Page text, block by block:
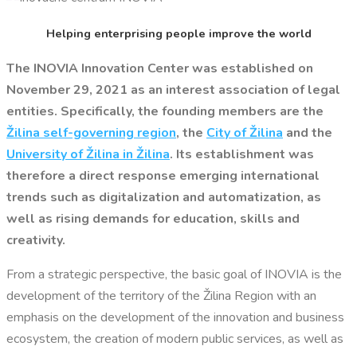
Helping enterprising people improve the world
The INOVIA Innovation Center was established on
November 29, 2021 as an interest association of legal
entities. Specifically, the founding members are the
Žilina self-governing region, the City of Žilina and the
University of Žilina in Žilina. Its establishment was
therefore a direct response emerging international
trends such as digitalization and automatization, as
well as rising demands for education, skills and
creativity.
From a strategic perspective, the basic goal of INOVIA is the
development of the territory of the Žilina Region with an
emphasis on the development of the innovation and business
ecosystem, the creation of modern public services, as well as